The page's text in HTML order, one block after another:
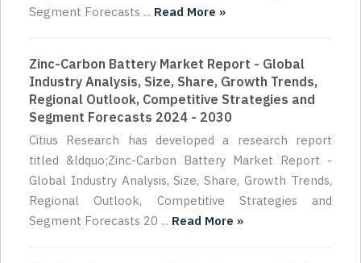
Segment Forecasts ... Read More »
Zinc-Carbon Battery Market Report - Global
Industry Analysis, Size, Share, Growth Trends,
Regional Outlook, Competitive Strategies and
Segment Forecasts 2024 - 2030
Citius Research has developed a research report
titled &ldquo;Zinc-Carbon Battery Market Report -
Global Industry Analysis, Size, Share, Growth Trends,
Regional Outlook, Competitive Strategies and
Segment Forecasts 20 ... Read More »